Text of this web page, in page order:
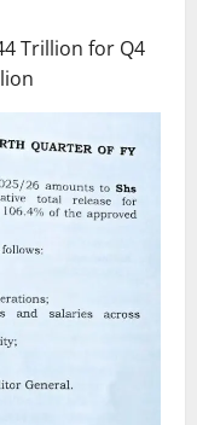
Trillion for Q4